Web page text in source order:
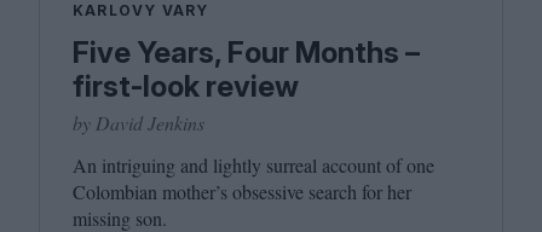
KARLOVY VARY
Five Years, Four Months –
first-look review
by David Jenkins
An intriguing and lightly surreal account of one
Colombian mother’s obsessive search for her
missing son.